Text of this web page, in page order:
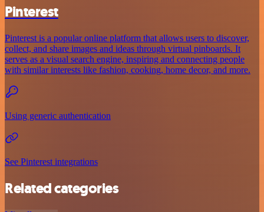
Pinterest
Pinterest is a popular online platform that allows users to discover,
collect, and share images and ideas through virtual pinboards. It
serves as a visual search engine, inspiring and connecting people
with similar interests like fashion, cooking, home decor, and more.
Using generic authentication
See Pinterest integrations
Related categories